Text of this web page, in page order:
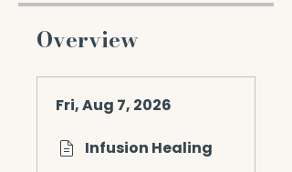
Overview
Fri, Aug 7, 2026
Infusion Healing